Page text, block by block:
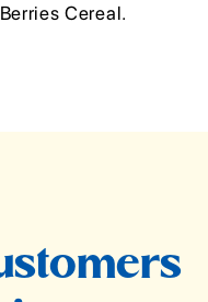
Cereal.